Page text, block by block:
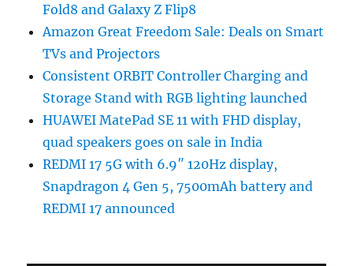
Fold8 and Galaxy Z Flip8
Amazon Great Freedom Sale: Deals on Smart
TVs and Projectors
Consistent ORBIT Controller Charging and
Storage Stand with RGB lighting launched
HUAWEI MatePad SE 11 with FHD display,
quad speakers goes on sale in India
REDMI 17 5G with 6.9″ 120Hz display,
Snapdragon 4 Gen 5, 7500mAh battery and
REDMI 17 announced